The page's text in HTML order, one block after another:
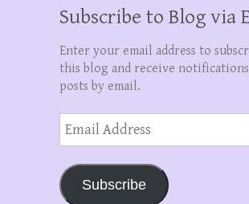
Subscribe to Blog via
Enter your email address to
this blog and receive
posts by email.
Email
Address
Subscribe